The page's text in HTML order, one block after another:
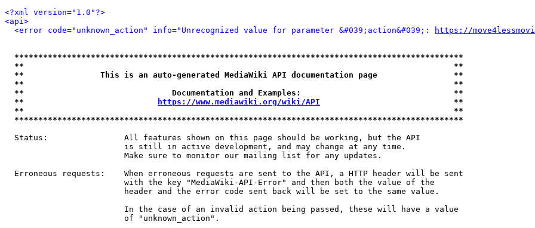
<?xml version="1.0"?>
<api>
<error code="unknown_action" info="Unrecognized value for parameter &#039;action&#039;:
https://
**********************************************************************************************
**                                                                                          **
**                This is an auto-generated MediaWiki API documentation page                **
**                                                                                          **
**                               Documentation and Examples:                                **
**
https://www.mediawiki.org/wiki/API
                            **
**                                                                                          **
**********************************************************************************************
  Status:                All features shown on this page should be working, but the API
                         is still in active development, and may change at any time.
                         Make sure to monitor our mailing list for any updates.
  Erroneous requests:    When erroneous requests are sent to the API, a HTTP header will be sent
                         with the key "MediaWiki-API-Error" and then both the value of the
                         header and the error code sent back will be set to the same value.
                         In the case of an invalid action being passed, these will have a value
                         of "unknown_action".